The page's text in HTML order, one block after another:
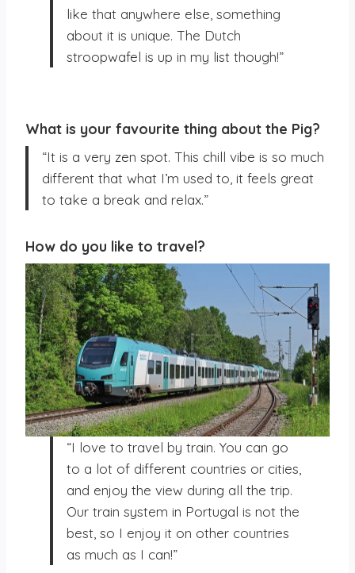
like that anywhere else, something
about it is unique. The Dutch
stroopwafel is up in my list though!”
What is your favourite thing about the Pig?
“It is a very zen spot. This chill vibe is so much
different that what I’m used to, it feels great
to take a break and relax.”
How do you like to travel?
“I love to travel by train. You can go
to a lot of different countries or cities,
and enjoy the view during all the trip.
Our train system in Portugal is not the
best, so I enjoy it on other countries
as much as I can!”